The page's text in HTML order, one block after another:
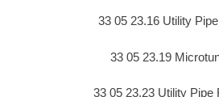
33 05 23.16 Utility
33 05 23.19
33 05 23.23 Utility Pipe